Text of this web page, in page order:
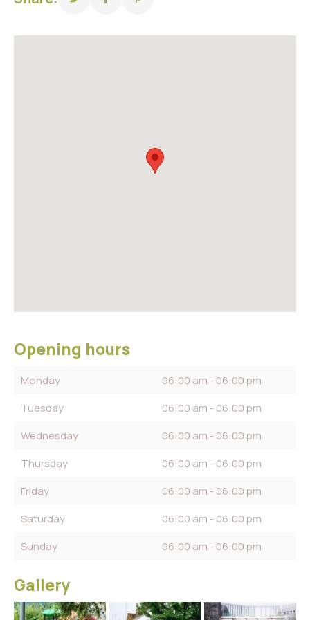
Opening hours
Monday
06:00 am - 06:00 pm
Tuesday
06:00 am - 06:00 pm
Wednesday
06:00 am - 06:00 pm
Thursday
06:00 am - 06:00 pm
Friday
06:00 am - 06:00 pm
Saturday
06:00 am - 06:00 pm
Sunday
06:00 am - 06:00 pm
Gallery